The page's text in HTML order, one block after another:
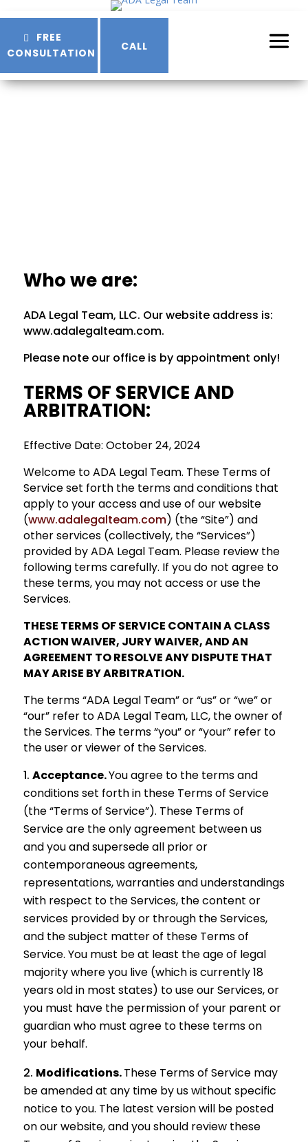
Content
FREE
CONSULTATION
CALL
Who we are:
ADA Legal Team, LLC. Our website address is:
www.adalegalteam.com.
Please note our office is by appointment only!
TERMS OF SERVICE AND
ARBITRATION:
Effective Date: October 24, 2024
Welcome to ADA Legal Team. These Terms of
Service set forth the terms and conditions that
apply to your access and use of our website
(www.adalegalteam.com) (the “Site”) and
other services (collectively, the “Services”)
provided by ADA Legal Team. Please review the
following terms carefully. If you do not agree to
these terms, you may not access or use the
Services.
THESE TERMS OF SERVICE CONTAIN A CLASS
ACTION WAIVER, JURY WAIVER, AND AN
AGREEMENT TO RESOLVE ANY DISPUTE THAT
MAY ARISE BY ARBITRATION.
The terms “ADA Legal Team” or “us” or “we” or
“our” refer to ADA Legal Team, LLC, the owner of
the Services. The terms “you” or “your” refer to
the user or viewer of the Services.
Acceptance.You agree to the terms and
conditions set forth in these Terms of Service
(the “Terms of Service”). These Terms of
Service are the only agreement between us
and you and supersede all prior or
contemporaneous agreements,
representations, warranties and understandings
with respect to the Services, the content or
services provided by or through the Services,
and the subject matter of these Terms of
Service. You must be at least the age of legal
majority where you live (which is currently 18
years old in most states) to use our Services, or
you must have the permission of your parent or
guardian who must agree to these terms on
your behalf.
Modifications.These Terms of Service may
be amended at any time by us without specific
notice to you. The latest version will be posted
on our website, and you should review these